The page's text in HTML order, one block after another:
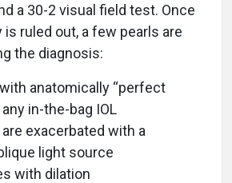
a 30-2 visual field test. Once
ruled out, a few pearls are
the diagnosis:
anatomically “perfect
in-the-bag IOL
exacerbated with a
light source
with dilation